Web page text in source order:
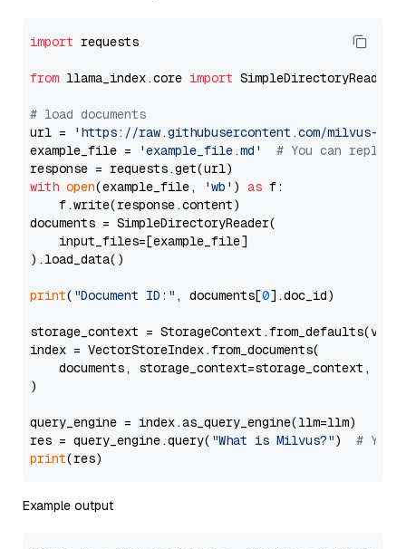
import requests
from llama_index.core import SimpleDirectoryReader
# load documents
url =
'https://raw.githubusercontent.com/milvus-
example_file =
'example_file.md'
# You can
with open(example_file, 'wb' ) as f:
    f.write(response.content)
documents = SimpleDirectoryReader(
    input_files=[example_file]
).load_data()
print( "Document ID:" , documents[0].doc_id)
storage_context =
index = VectorStoreIndex.from_documents(
documents, storage_context=storage_context,
)
query_engine = index.as_query_engine(llm=llm)
res = query_engine.query( "What is Milvus?") # You
print
Example output